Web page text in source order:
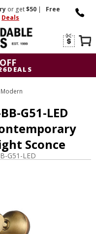
or get$50 |
Free
Deals
G51-LED
Sconce
G51-LED